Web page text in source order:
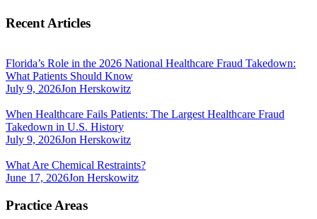
Recent Articles
Florida’s Role in the 2026 National Healthcare Fraud Takedown:
What Patients Should Know
July 9, 2026Jon Herskowitz
When Healthcare Fails Patients: The Largest Healthcare Fraud
Takedown in U.S. History
July 9, 2026Jon Herskowitz
What Are Chemical Restraints?
June 17, 2026Jon Herskowitz
Practice Areas